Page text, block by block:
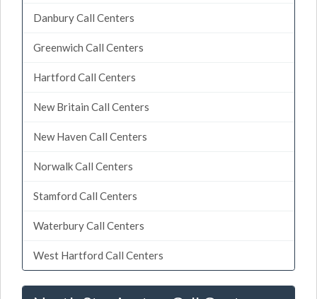
Danbury Call Centers
Greenwich Call Centers
Hartford Call Centers
New Britain Call Centers
New Haven Call Centers
Norwalk Call Centers
Stamford Call Centers
Waterbury Call Centers
West Hartford Call Centers